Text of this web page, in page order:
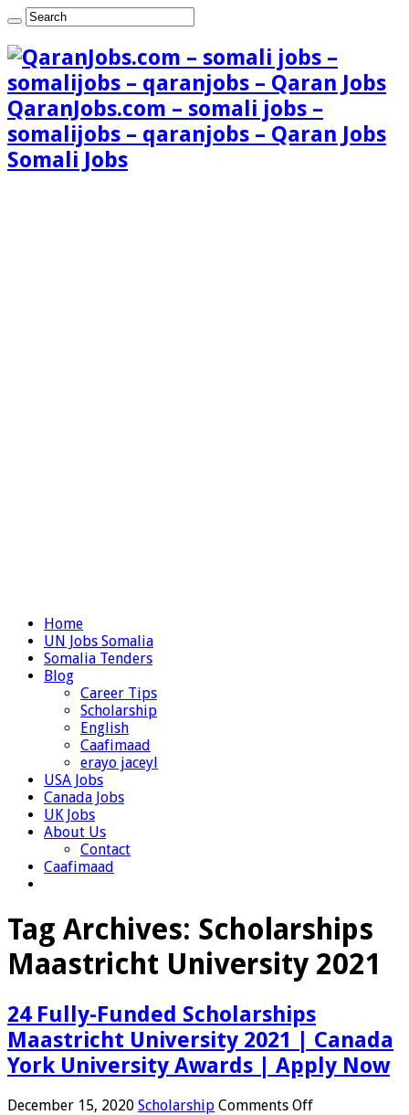
QaranJobs.com – somali jobs –
somalijobs – qaranjobs – Qaran Jobs
Somali Jobs
Home
UN Jobs Somalia
Somalia Tenders
Blog
Career Tips
Scholarship
English
Caafimaad
erayo jaceyl
USA Jobs
Canada Jobs
UK Jobs
About Us
Contact
Caafimaad
Tag Archives: Scholarships
Maastricht University 2021
24 Fully-Funded Scholarships
Maastricht University 2021 | Canada
York University Awards | Apply Now
December 15, 2020 Scholarship Comments Offon